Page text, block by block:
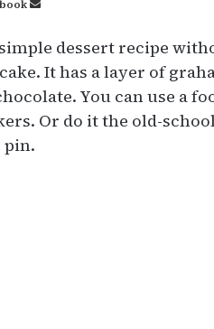
Send
emaildessert recipe
It has a layer of
You can use a
Or do it the old-